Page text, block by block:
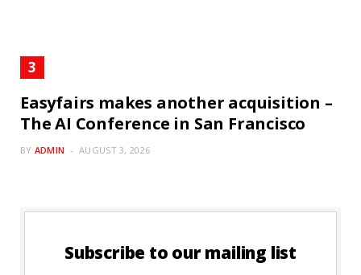
Easyfairs makes another acquisition –
The AI Conference in San Francisco
BY ADMIN AUGUST 3, 2026
Subscribe to our mailing list